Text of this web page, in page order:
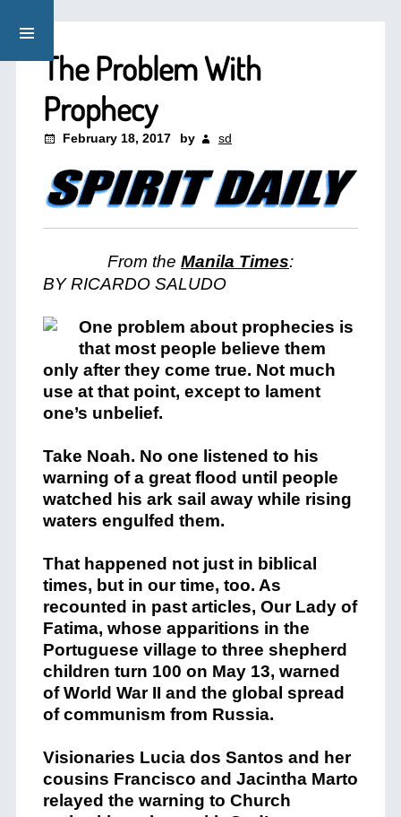
The Problem With
Prophecy
February 18, 2017 by sd
From the Manila Times:
BYRICARDO SALUDO
One problem about prophecies is
that most people believe them
only after they come true. Not much
use at that point, except to lament
one’s unbelief.
Take Noah. No one listened to his
warning of a great flood until people
watched his ark sail away while rising
waters engulfed them.
That happened not just in biblical
times, but in our time, too. As
recounted in past articles, Our Lady of
Fatima, whose apparitions in the
Portuguese village to three shepherd
children turn 100 on May 13, warned
of World War II and the global spread
of communism from Russia.
Visionaries Lucia dos Santos and her
cousins Francisco and Jacintha Marto
relayed the warning to Church